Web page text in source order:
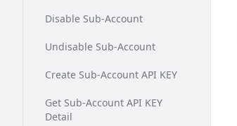
Disable Sub-Account
Undisable Sub-Account
Create Sub-Account API KEY
Get Sub-Account API KEY
Detail